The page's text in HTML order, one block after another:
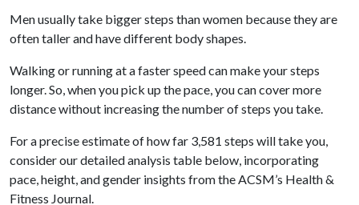
Men usually take bigger steps than women because they are
often taller and have different body shapes.
Walking or running at a faster speed can make your steps
longer. So, when you pick up the pace, you can cover more
distance without increasing the number of steps you take.
For a precise estimate of how far 3,581 steps will take you,
consider our detailed analysis table below, incorporating
pace, height, and gender insights from the ACSM’s Health &
Fitness Journal.